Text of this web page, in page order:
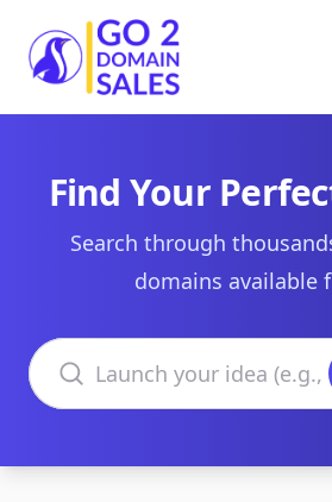
Go2DomainSales
Find Your
Search through
domains available
Search domains